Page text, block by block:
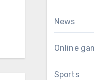
News
Online
Sports